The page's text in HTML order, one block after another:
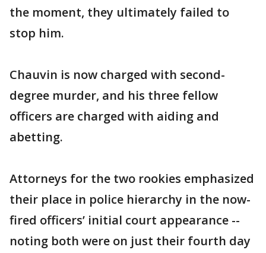
the moment, they ultimately failed to
stop him.
Chauvin is now charged with second-
degree murder, and his three fellow
officers are charged with aiding and
abetting.
Attorneys for the two rookies emphasized
their place in police hierarchy in the now-
fired officers’ initial court appearance --
noting both were on just their fourth day